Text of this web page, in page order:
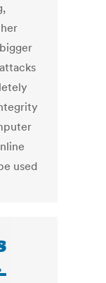
used